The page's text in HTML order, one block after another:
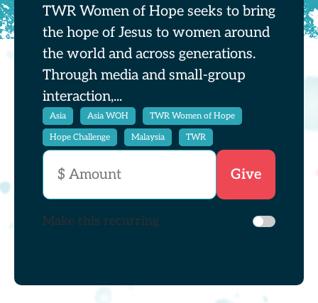
TWR Women of Hope seeks to bring
the hope of Jesus to women around
the world and across generations.
Through media and small-group
interaction,...
Asia Asia WOH
TWR Women of Hope
Hope Challenge
Malaysia TWR
Make this recurring